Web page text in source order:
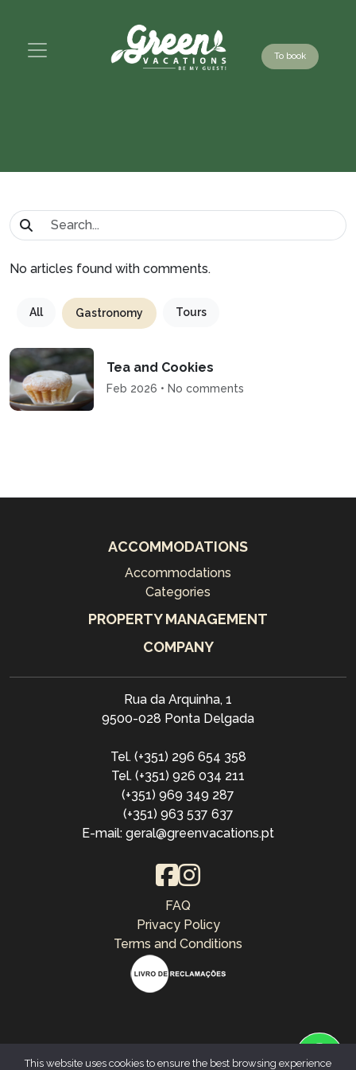
To book
All Gastronomy Tours
Tea and Cookies
Feb 2026 • No comments
No articles found with comments.
ACCOMMODATIONS
Accommodations
Categories
PROPERTY MANAGEMENT
COMPANY
Rua da Arquinha, 1
9500-028 Ponta Delgada
Tel. (+351) 296 654 358
Tel. (+351) 926 034 211
(+351) 969 349 287
(+351) 963 537 637
E-mail: geral@greenvacations.pt
FAQ
Privacy Policy
Terms and Conditions
This website uses cookies to ensure the best browsing experience